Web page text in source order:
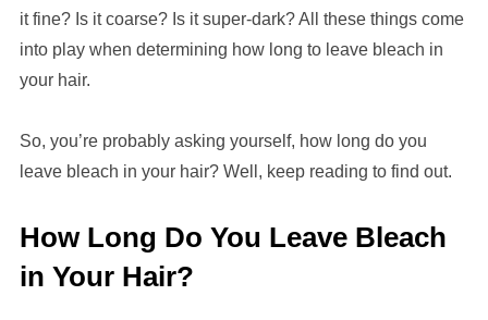
it fine? Is it coarse? Is it super-dark? All these things come
into play when determining how long to leave bleach in
your hair.
So, you’re probably asking yourself, how long do you
leave bleach in your hair? Well, keep reading to find out.
How Long Do You Leave Bleach
in Your Hair?